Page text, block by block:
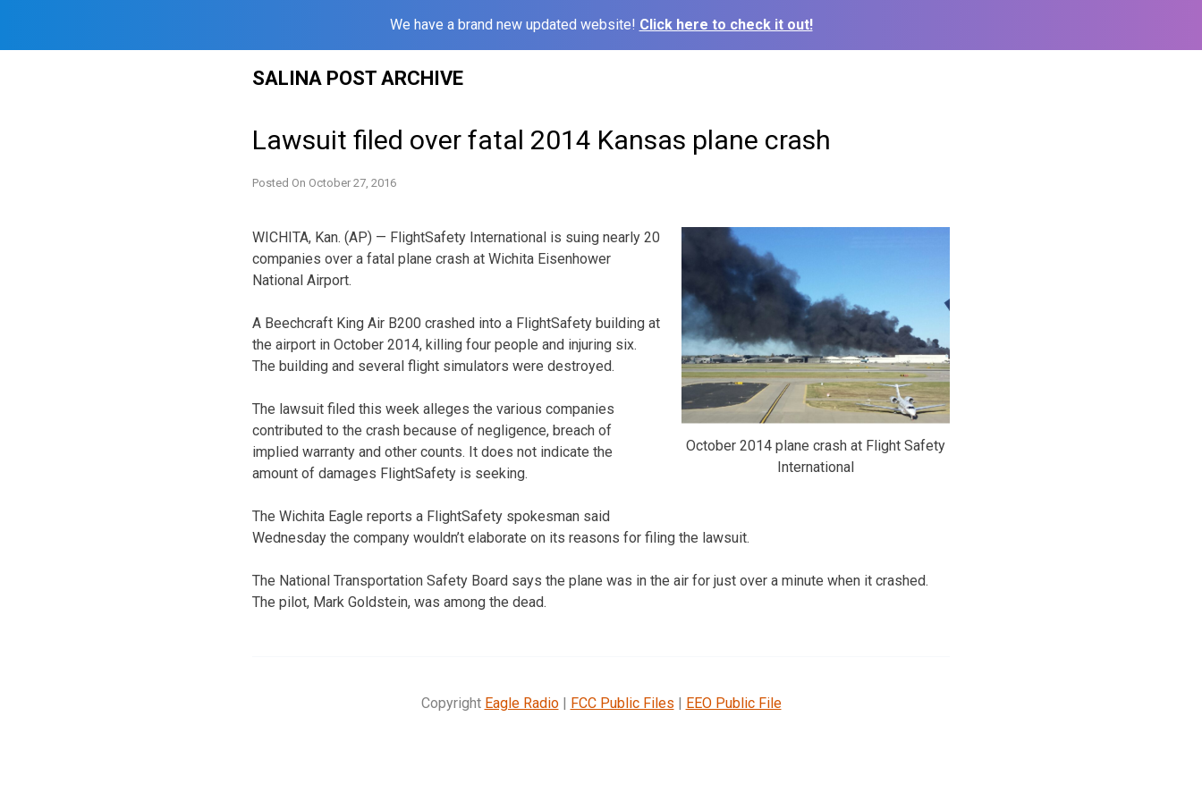
We have a brand new updated website! Click here to check it out!
SALINA POST ARCHIVE
Lawsuit filed over fatal 2014 Kansas plane crash
Posted On October 27, 2016
October 2014 plane crash at Flight Safety
International
WICHITA, Kan. (AP) — FlightSafety International is suing nearly 20
companies over a fatal plane crash at Wichita Eisenhower
National Airport.
A Beechcraft King Air B200 crashed into a FlightSafety building at
the airport in October 2014, killing four people and injuring six.
The building and several flight simulators were destroyed.
The lawsuit filed this week alleges the various companies
contributed to the crash because of negligence, breach of
implied warranty and other counts. It does not indicate the
amount of damages FlightSafety is seeking.
The Wichita Eagle reports a FlightSafety spokesman said
Wednesday the company wouldn’t elaborate on its reasons for filing the lawsuit.
The National Transportation Safety Board says the plane was in the air for just over a minute when it crashed.
The pilot, Mark Goldstein, was among the dead.
Copyright Eagle Radio| FCC Public Files | EEO Public File